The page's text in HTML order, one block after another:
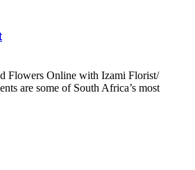
Flowers Online with Izami Florist/
are some of South Africa’s most